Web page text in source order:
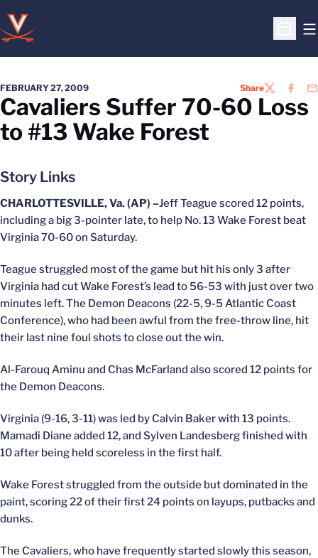
Open
FEBRUARY 27, 2009 ShareTWITTER
Cavaliers Suffer 70-60 Loss
to #13 Wake Forest
Story Links
CHARLOTTESVILLE, Va. (AP) –Jeff Teague scored 12 points,
including a big 3-pointer late, to help No. 13 Wake Forest beat
Virginia 70-60 on Saturday.
Teague struggled most of the game but hit his only 3 after
Virginia had cut Wake Forest’s lead to 56-53 with just over two
minutes left. The Demon Deacons (22-5, 9-5 Atlantic Coast
Conference), who had been awful from the free-throw line, hit
their last nine foul shots to close out the win.
Al-Farouq Aminu and Chas McFarland also scored 12 points for
the Demon Deacons.
Virginia (9-16, 3-11) was led by Calvin Baker with 13 points.
Mamadi Diane added 12, and Sylven Landesberg finished with
10 after being held scoreless in the first half.
Wake Forest struggled from the outside but dominated in the
paint, scoring 22 of their first 24 points on layups, putbacks and
dunks.
The Cavaliers, who have frequently started slowly this season,